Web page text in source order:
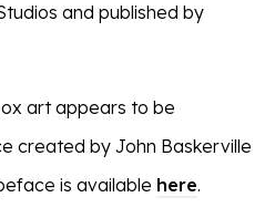
and published by
art appears to be
created by John Baskerville
is available here.